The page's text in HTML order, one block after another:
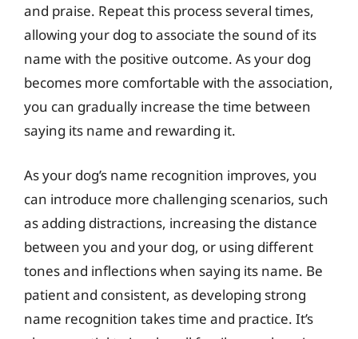
and praise. Repeat this process several times,
allowing your dog to associate the sound of its
name with the positive outcome. As your dog
becomes more comfortable with the association,
you can gradually increase the time between
saying its name and rewarding it.
As your dog’s name recognition improves, you
can introduce more challenging scenarios, such
as adding distractions, increasing the distance
between you and your dog, or using different
tones and inflections when saying its name. Be
patient and consistent, as developing strong
name recognition takes time and practice. It’s